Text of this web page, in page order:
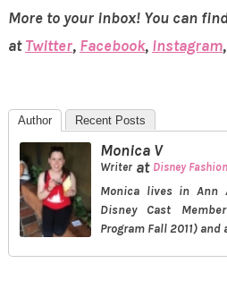
More to your inbox! You can
atTwitter, Facebook, Instagram
Author Recent Posts
Monica V
Writerat Disney
Monica lives in Ann
Disney Cast
Program Fall 2011)